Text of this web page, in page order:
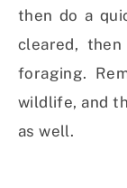
then do a
cleared,
foraging.
wildlife, and
as well.